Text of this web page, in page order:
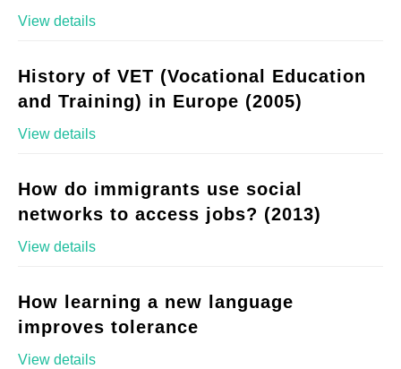
View details
History of VET (Vocational Education
and Training) in Europe (2005)
View details
How do immigrants use social
networks to access jobs? (2013)
View details
How learning a new language
improves tolerance
View details